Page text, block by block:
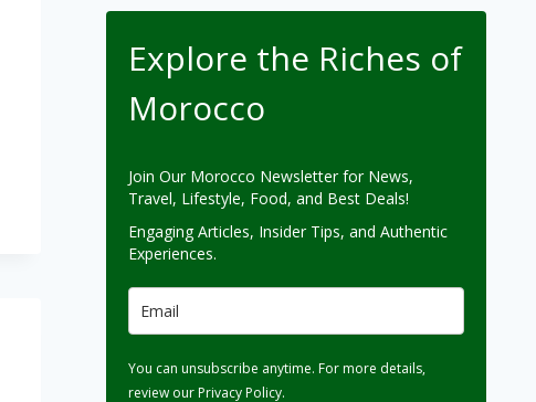
Explore the Riches of
Morocco
Join Our Morocco Newsletter for News,
Travel, Lifestyle, Food, and Best Deals!
Engaging Articles, Insider Tips, and Authentic
Experiences.
You can unsubscribe anytime. For more details,
review our Privacy Policy.